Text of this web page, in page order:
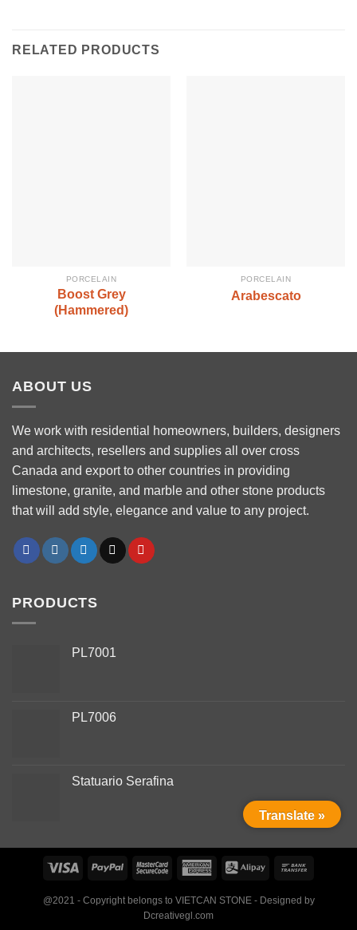
RELATED PRODUCTS
PORCELAIN
Boost Grey
(Hammered)
PORCELAIN
Arabescato
ABOUT US
We work with residential homeowners, builders, designers
and architects, resellers and supplies all over cross
Canada and export to other countries in providing
limestone, granite, and marble and other stone products
that will add style, elegance and value to any project.
PRODUCTS
PL7001
PL7006
Statuario Serafina
@2021 - Copyright belongs to VIETCAN STONE - Designed by
Dcreativegl.com
Translate »
WhatsApp